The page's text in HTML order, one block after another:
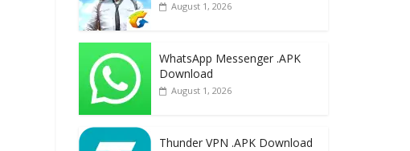
August 1, 2026
WhatsApp Messenger .APK
Download
August 1, 2026
Thunder VPN .APK Download